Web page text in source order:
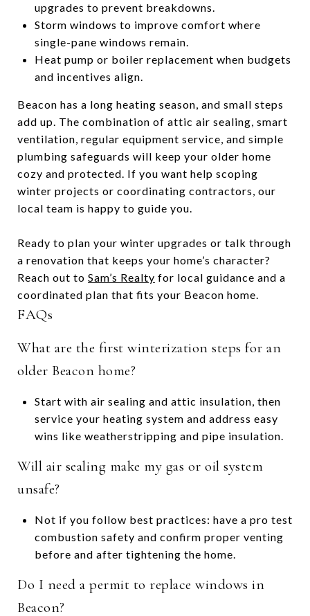
upgrades to prevent breakdowns.
Storm windows to improve comfort where
single-pane windows remain.
Heat pump or boiler replacement when budgets
and incentives align.
Beacon has a long heating season, and small steps
add up. The combination of attic air sealing, smart
ventilation, regular equipment service, and simple
plumbing safeguards will keep your older home
cozy and protected. If you want help scoping
winter projects or coordinating contractors, our
local team is happy to guide you.
Ready to plan your winter upgrades or talk through
a renovation that keeps your home’s character?
Reach out to Sam’s Realty for local guidance and a
coordinated plan that fits your Beacon home.
FAQs
What are the first winterization steps for an
older Beacon home?
Start with air sealing and attic insulation, then
service your heating system and address easy
wins like weatherstripping and pipe insulation.
Will air sealing make my gas or oil system
unsafe?
Not if you follow best practices: have a pro test
combustion safety and confirm proper venting
before and after tightening the home.
Do I need a permit to replace windows in
Beacon?